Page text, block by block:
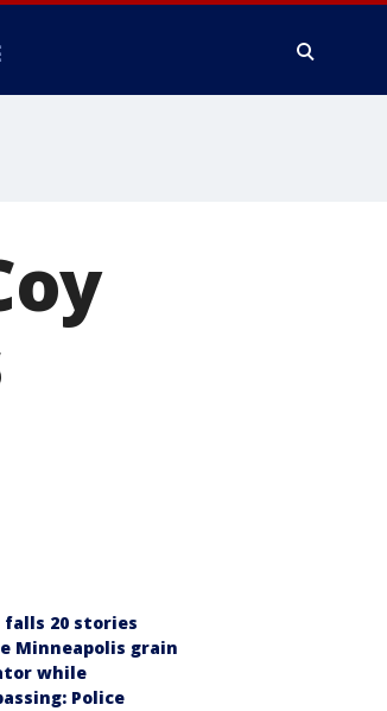
falls 20 stories
Minneapolis grain
while
Police